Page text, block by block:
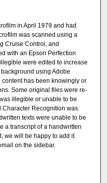
in April 1979 and had
was scanned using a
Cruise Control, and
with an Epson Perfection
were edited to increase
using Adobe
content has been knowingly or
Some original files were re-
illegible or unable to be
Character Recognition was
texts were unable to be
a transcript of a handwritten
we will be happy to add it.
on the sidebar.